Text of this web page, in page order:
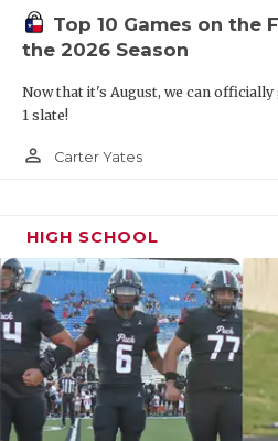
Texas Southern, Texas State,
State and San Diego State.
Other Eye-Openers of Note:
Janecek, 2026 Cypress
Kaleb Maryland, 2026 RB
Strake Jesuit, 2026 Conroe
Scott
Top 10 Games on the
the 2026 Season
Now that it's August, we can officially
1 slate!
person_outline Carter Yates
HIGH SCHOOL